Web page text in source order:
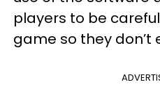
players to be
game so they don’t